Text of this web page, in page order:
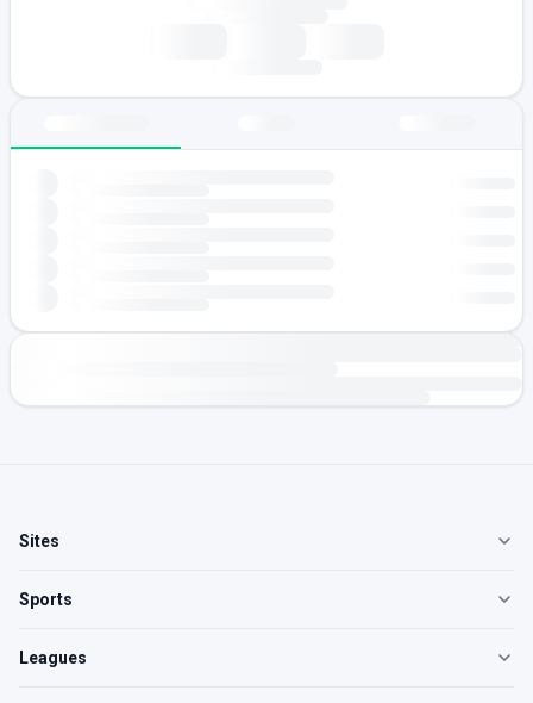
Sites
Sports
Leagues